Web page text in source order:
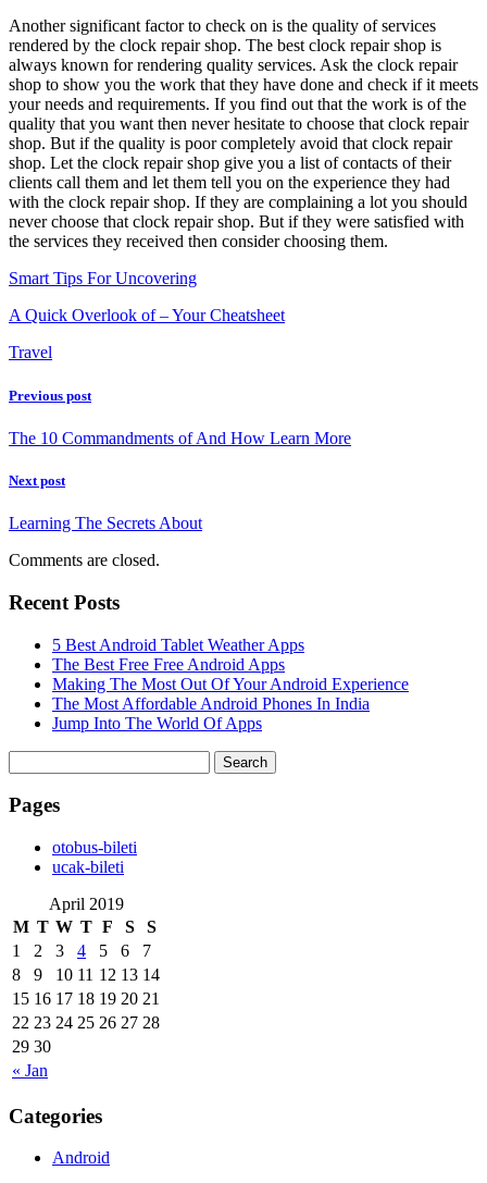
Another significant factor to check on is the quality of services
rendered by the clock repair shop. The best clock repair shop is
always known for rendering quality services. Ask the clock repair
shop to show you the work that they have done and check if it meets
your needs and requirements. If you find out that the work is of the
quality that you want then never hesitate to choose that clock repair
shop. But if the quality is poor completely avoid that clock repair
shop. Let the clock repair shop give you a list of contacts of their
clients call them and let them tell you on the experience they had
with the clock repair shop. If they are complaining a lot you should
never choose that clock repair shop. But if they were satisfied with
the services they received then consider choosing them.
Smart Tips For Uncovering
A Quick Overlook of – Your Cheatsheet
Travel
Previous post
The 10 Commandments of And How Learn More
Next post
Learning The Secrets About
Comments are closed.
Recent Posts
5 Best Android Tablet Weather Apps
The Best Free Free Android Apps
Making The Most Out Of Your Android Experience
The Most Affordable Android Phones In India
Jump Into The World Of Apps
for:
Pages
‎otobus-bileti
‎ucak-bileti
April 2019
M T W T F S S
« Jan
1 2 3 4 5 6
7
8
9 10 11 12 13 14
15 16 17 18 19 20 21
22 23 24 25 26 27 28
29 30
Categories
Android